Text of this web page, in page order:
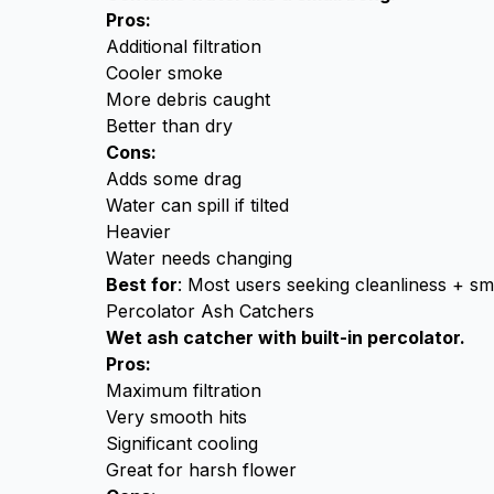
Pros:
Additional filtration
Cooler smoke
More debris caught
Better than dry
Cons:
Adds some drag
Water can spill if tilted
Heavier
Water needs changing
Best for: Most users seeking cleanliness +
Percolator Ash Catchers
Wet ash catcher with built-in percolator.
Pros:
Maximum filtration
Very smooth hits
Significant cooling
Great for harsh flower